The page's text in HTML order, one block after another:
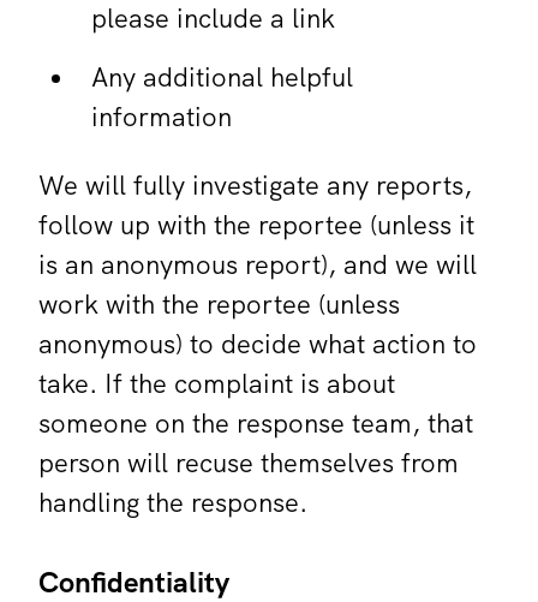
please include a link
Any additional helpful
information
We will fully investigate any reports,
follow up with the reportee (unless it
is an anonymous report), and we will
work with the reportee (unless
anonymous) to decide what action to
take. If the complaint is about
someone on the response team, that
person will recuse themselves from
handling the response.
Confidentiality